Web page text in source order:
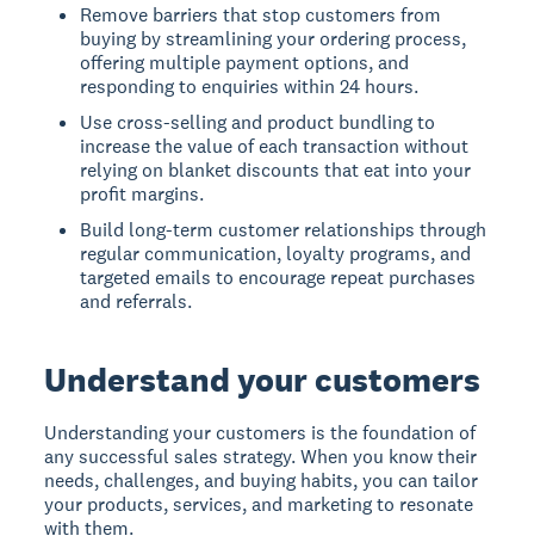
Remove barriers that stop customers from
buying by streamlining your ordering process,
offering multiple payment options, and
responding to enquiries within 24 hours.
Use cross-selling and product bundling to
increase the value of each transaction without
relying on blanket discounts that eat into your
profit margins.
Build long-term customer relationships through
regular communication, loyalty programs, and
targeted emails to encourage repeat purchases
and referrals.
Understand your customers
Understanding your customers is the foundation of
any successful sales strategy. When you know their
needs, challenges, and buying habits, you can tailor
your products, services, and marketing to resonate
with them.